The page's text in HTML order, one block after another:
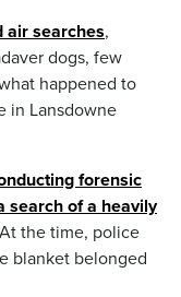
air searches,
dogs, few
happened to
in Lansdowne
forensic
search of a heavily
the time, police
blanket belonged